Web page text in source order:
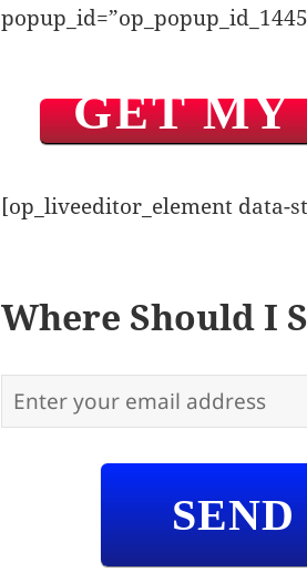
GET MY
[op_liveeditor_element data-
Where Should I